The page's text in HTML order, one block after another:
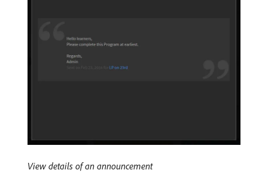
View details of an announcement